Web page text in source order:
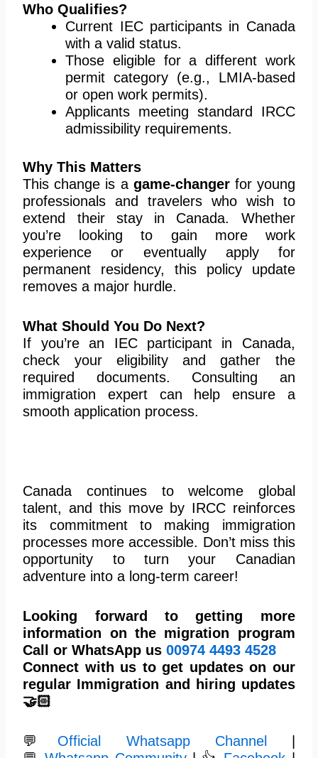
Who Qualifies?
Current IEC participants in Canada
with a valid status.
Those eligible for a different work
permit category (e.g., LMIA-based
or open work permits).
Applicants meeting standard IRCC
admissibility requirements.
Why This Matters
This change is a game-changerfor young
professionals and travelers who wish to
extend their stay in Canada. Whether
you’re looking to gain more work
experience or eventually apply for
permanent residency, this policy update
removes a major hurdle.
What Should You Do Next?
If you’re an IEC participant in Canada,
check your eligibility and gather the
required documents. Consulting an
immigration expert can help ensure a
smooth application process.
Canada continues to welcome global
talent, and this move by IRCC reinforces
its commitment to making immigration
processes more accessible. Don’t miss this
opportunity to turn your Canadian
adventure into a long-term career!
Looking forward to getting more
information on the migration program
Call or WhatsApp us00974 4493 4528
Connect with us to get updates on our
regular Immigration and hiring updates
🤝🏻
💬 Official Whatsapp Channel|